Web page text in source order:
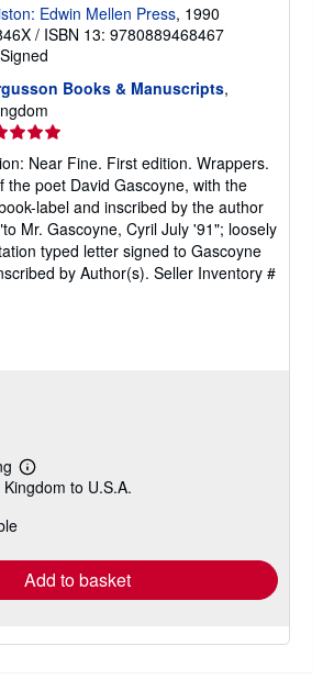
Edwin Mellen Press, 1990
/ ISBN 13: 9780889468467
Signed
Books & Manuscripts,
Near Fine. First edition. Wrappers.
the poet David Gascoyne, with the
label and inscribed by the author
Mr. Gascoyne, Cyril July '91"; loosely
typed letter signed to Gascoyne
by Author(s). Seller Inventory #
Learn
more
to U.S.A.
Add to basket